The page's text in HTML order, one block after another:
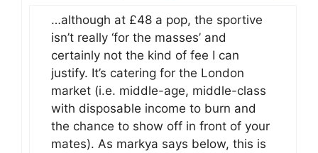
…although at £48 a pop, the sportive
isn’t really ‘for the masses’ and
certainly not the kind of fee I can
justify. It’s catering for the London
market (i.e. middle-age, middle-class
with disposable income to burn and
the chance to show off in front of your
mates). As markya says below, this is